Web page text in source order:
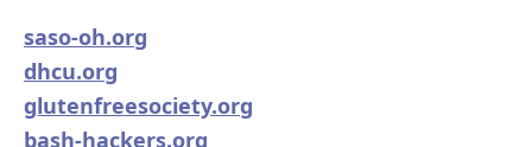
saso-oh.org
dhcu.org
glutenfreesociety.org
bash-hackers.org